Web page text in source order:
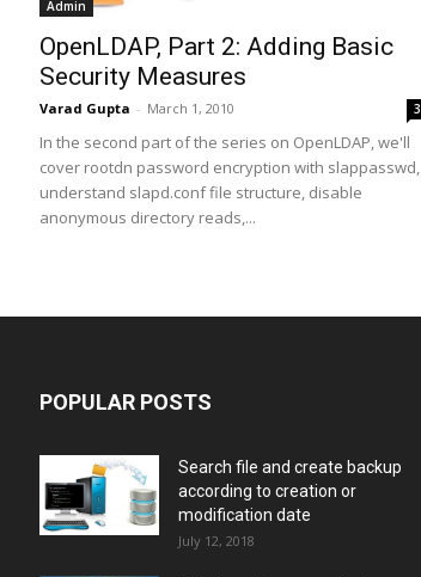
Admin
OpenLDAP, Part 2: Adding Basic
Security Measures
Varad Gupta - March 1, 2010 3
In the second part of the series on OpenLDAP, we'll
cover rootdn password encryption with slappasswd,
understand slapd.conf file structure, disable
anonymous directory reads,...
POPULAR POSTS
Search file and create backup
according to creation or
modification date
July 12, 2018